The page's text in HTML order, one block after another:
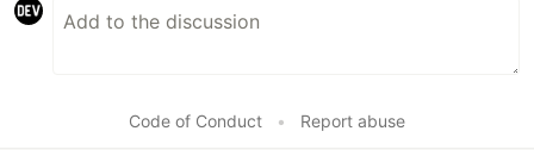
Code of Conduct • Report abuse